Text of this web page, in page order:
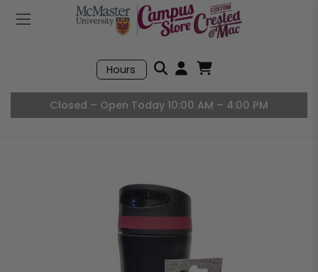
Mobile Menu
Hours
Search
Closed – Open Today 10:00 AM – 4:00 PM